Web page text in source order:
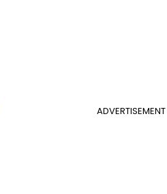
ADVERTISEMENT